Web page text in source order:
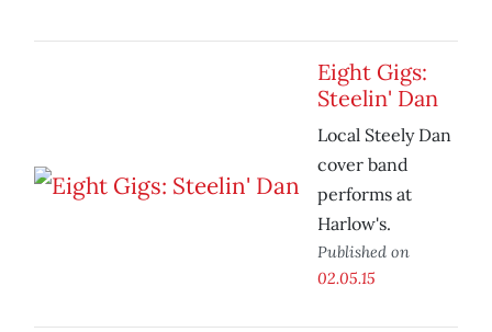
Eight Gigs:
Steelin' Dan
Local Steely Dan
cover band
performs at
Harlow's.
Published on
02.05.15